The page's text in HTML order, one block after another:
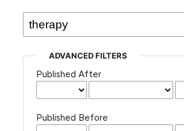
any
issues.
ADVANCED FILTERS
Published After
Published Before